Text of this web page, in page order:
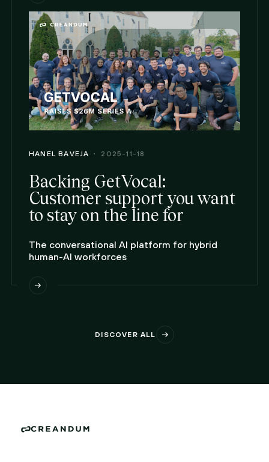
HANEL BAVEJA 2025-11-18
Backing GetVocal:
Customer support you want
to stay on the line for
The conversational AI platform for hybrid
human-AI workforces
DISCOVER ALL